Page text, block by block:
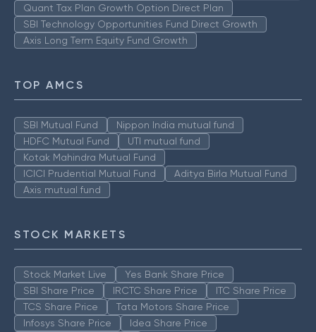
Quant Tax Plan Growth Option Direct Plan
SBI Technology Opportunities Fund Direct Growth
Axis Long Term Equity Fund Growth
TOP AMCS
SBI Mutual Fund
Nippon India mutual fund
HDFC Mutual Fund
UTI mutual fund
Kotak Mahindra Mutual Fund
ICICI Prudential Mutual Fund
Aditya Birla Mutual Fund
Axis mutual fund
STOCK MARKETS
Stock Market Live
Yes Bank Share Price
SBI Share Price
IRCTC Share Price
ITC Share Price
TCS Share Price
Tata Motors Share Price
Infosys Share Price
Idea Share Price